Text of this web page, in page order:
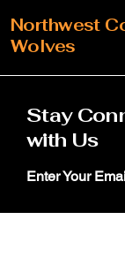
Northwest
Wolves
Stay
with Us
Enter Your